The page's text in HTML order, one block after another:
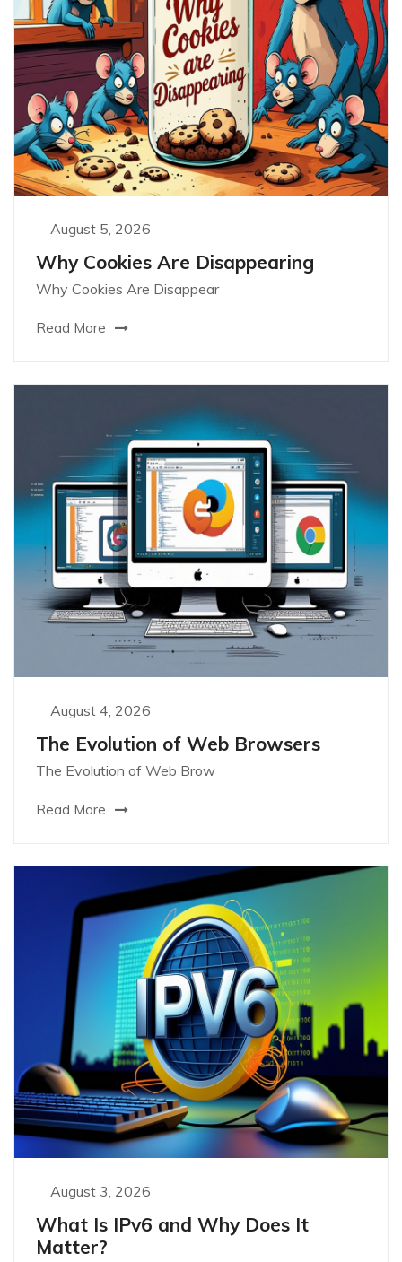
August 5, 2026
Why Cookies Are Disappearing
Why Cookies Are Disappear
Read More
August 4, 2026
The Evolution of Web Browsers
The Evolution of Web Brow
Read More
August 3, 2026
What Is IPv6 and Why Does It
Matter?